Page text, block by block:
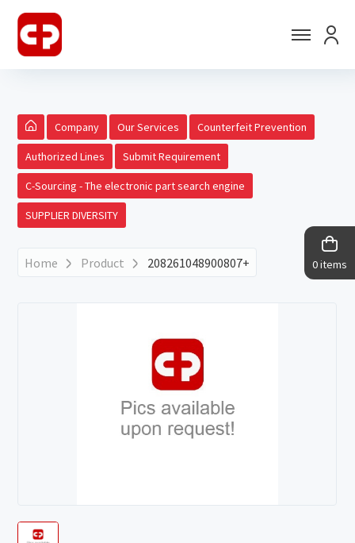
0 items
Company Our Services Counterfeit Prevention
Authorized Lines Submit Requirement
C-Sourcing - The electronic part search engine
SUPPLIER DIVERSITY
Home Product 208261048900807+